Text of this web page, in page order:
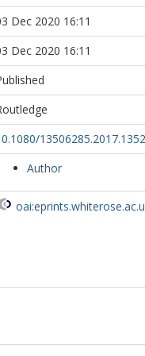
Dec 2020 16:11
Dec 2020 16:11
Author